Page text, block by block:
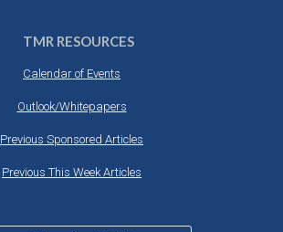
TMR RESOURCES
Calendar of Events
Outlook/Whitepapers
Previous Sponsored Articles
Previous This Week Articles